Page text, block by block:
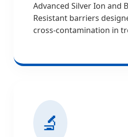
Advanced Silver Ion and
Resistant barriers
cross-contamination in
🔬